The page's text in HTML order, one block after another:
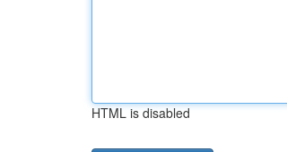
HTML is disabled